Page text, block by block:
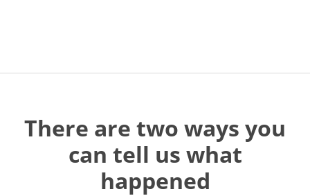
There are two ways you
can tell us what
happened